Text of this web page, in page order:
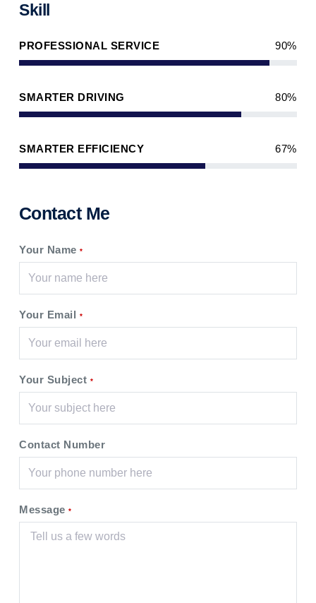
Skill
PROFESSIONAL SERVICE 90%
SMARTER DRIVING 80%
SMARTER EFFICIENCY 67%
Contact Me
Your Name *
Your Email *
Your Subject *
Contact Number
Message *